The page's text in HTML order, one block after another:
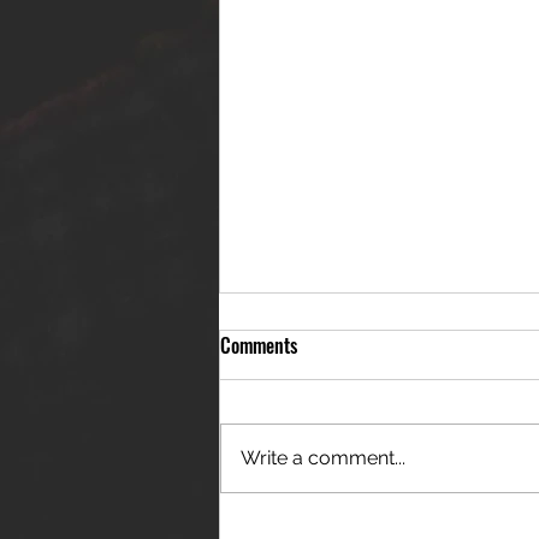
Comments
Write a comment...